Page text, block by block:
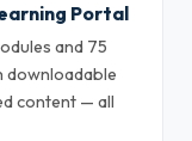
Portal
and 75
downloadable
content — all